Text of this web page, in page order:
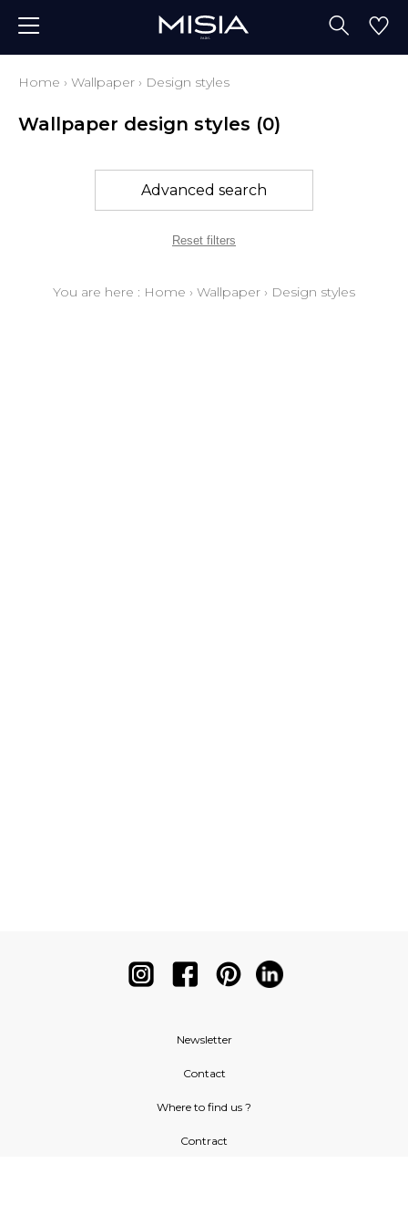
Home › Wallpaper › Design styles
Wallpaper design styles (0)
Advanced search
Reset filters
You are here : Home › Wallpaper › Design styles
Newsletter
Contact
Where to find us ?
Contract